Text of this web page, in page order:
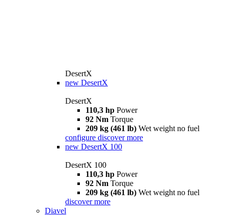
DesertX
new DesertX
DesertX
110,3 hp Power
92 Nm Torque
209 kg (461 lb) Wet weight no fuel
configure discover more
new DesertX 100
DesertX 100
110,3 hp Power
92 Nm Torque
209 kg (461 lb) Wet weight no fuel
discover more
Diavel